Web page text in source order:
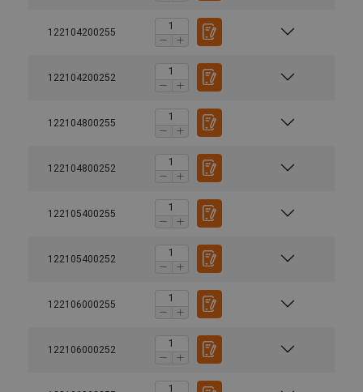
122104200255
122104200252
122104800255
122104800252
122105400255
122105400252
122106000255
122106000252